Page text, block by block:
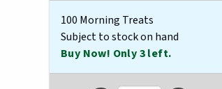
100 Morning Treats
Subject to stock on hand
Buy Now! Only 3 left.